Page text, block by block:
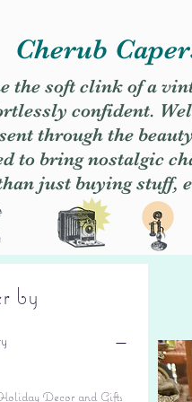
Cherub
the soft clink of a
confident.
through the
to bring nostalgic
just buying stuff,
by
Decor and Gifts